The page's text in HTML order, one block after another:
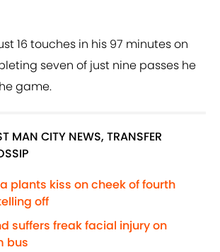
16 touches in his 97 minutes on
seven of just nine passes he
game.
MAN CITY NEWS, TRANSFER
plants kiss on cheek of fourth
off
suffers freak facial injury on
bus